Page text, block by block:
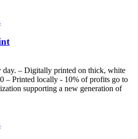
day. – Digitally printed on thick, white
– Printed locally - 10% of profits go to
supporting a new generation of